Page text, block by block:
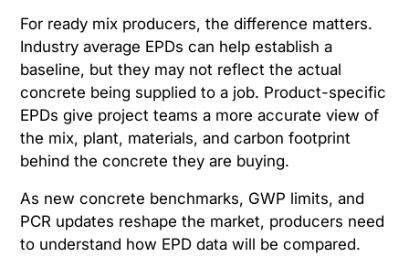
For ready mix producers, the difference matters.
Industry average EPDs can help establish a
baseline, but they may not reflect the actual
concrete being supplied to a job. Product-specific
EPDs give project teams a more accurate view of
the mix, plant, materials, and carbon footprint
behind the concrete they are buying.
As new concrete benchmarks, GWP limits, and
PCR updates reshape the market, producers need
to understand how EPD data will be compared.